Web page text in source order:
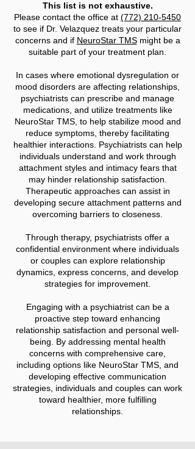
This list is not exhaustive.
Please contact the office at (772) 210-5450
to see if Dr. Velazquez treats your particular
concerns and if NeuroStar TMSmight be a
suitable part of your treatment plan.
In cases where emotional dysregulation or
mood disorders are affecting relationships,
psychiatrists can prescribe and manage
medications, and utilize treatments like
NeuroStar TMS, to help stabilize mood and
reduce symptoms, thereby facilitating
healthier interactions. Psychiatrists can help
individuals understand and work through
attachment styles and intimacy fears that
may hinder relationship satisfaction.
Therapeutic approaches can assist in
developing secure attachment patterns and
overcoming barriers to closeness.
Through therapy, psychiatrists offer a
confidential environment where individuals
or couples can explore relationship
dynamics, express concerns, and develop
strategies for improvement.
Engaging with a psychiatrist can be a
proactive step toward enhancing
relationship satisfaction and personal well-
being. By addressing mental health
concerns with comprehensive care,
including options like NeuroStar TMS, and
developing effective communication
strategies, individuals and couples can work
toward healthier, more fulfilling
relationships.